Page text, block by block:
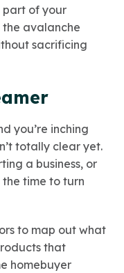
part of your
avalanche
sacrificing
you’re inching
totally clear yet.
a business, or
time to turn
to map out what
that
homebuyer